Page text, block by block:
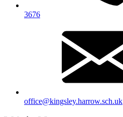
3676
office@kingsley.harrow.sch.uk